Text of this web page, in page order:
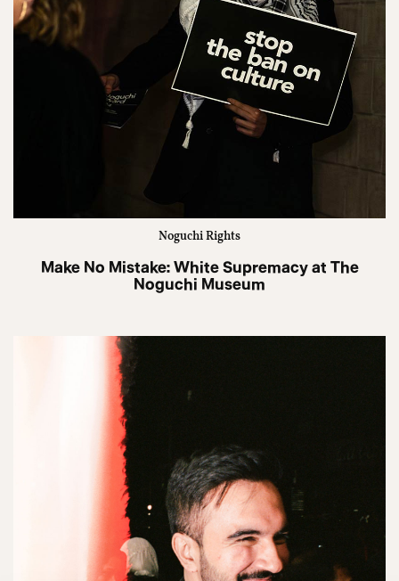
Noguchi Rights
Make No Mistake: White Supremacy at The
Noguchi Museum